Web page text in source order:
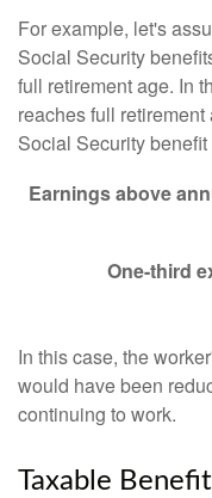
For example, let's
Social Security
full retirement age. In
reaches full
Social Security
Earnings above
One-third
In this case, the
would have been
continuing to work.
Taxable